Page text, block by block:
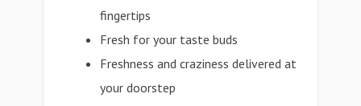
fingertips
Fresh for your taste buds
Freshness and craziness delivered at
your doorstep